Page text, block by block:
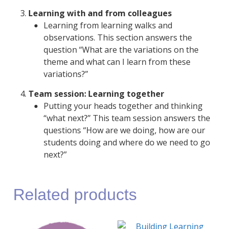
Learning with and from colleagues
Learning from learning walks and
observations. This section answers the
question “What are the variations on the
theme and what can I learn from these
variations?”
Team session: Learning together
Putting your heads together and thinking
“what next?” This team session answers the
questions “How are we doing, how are our
students doing and where do we need to go
next?”
Related products